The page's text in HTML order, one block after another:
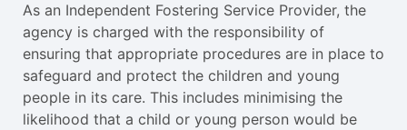
As an Independent Fostering Service Provider, the
agency is charged with the responsibility of
ensuring that appropriate procedures are in place to
safeguard and protect the children and young
people in its care. This includes minimising the
likelihood that a child or young person would be